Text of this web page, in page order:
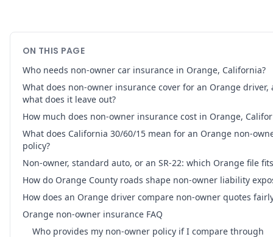
ON THIS PAGE
Who needs non-owner car insurance in Orange, California?
What does non-owner insurance cover for an Orange driver,
what does it leave out?
How much does non-owner insurance cost in Orange,
What does California 30/60/15 mean for an Orange non-
policy?
Non-owner, standard auto, or an SR-22: which Orange file
How do Orange County roads shape non-owner liability
How does an Orange driver compare non-owner quotes
Orange non-owner insurance FAQ
Who provides my non-owner policy if I compare through